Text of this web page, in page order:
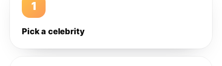
1
Pick a celebrity